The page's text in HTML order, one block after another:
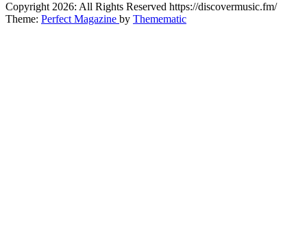
CitybeaTs
Global Music News
Copyright 2026: All Rights Reserved https://discovermusic.fm/
Theme: Perfect Magazine by Themematic